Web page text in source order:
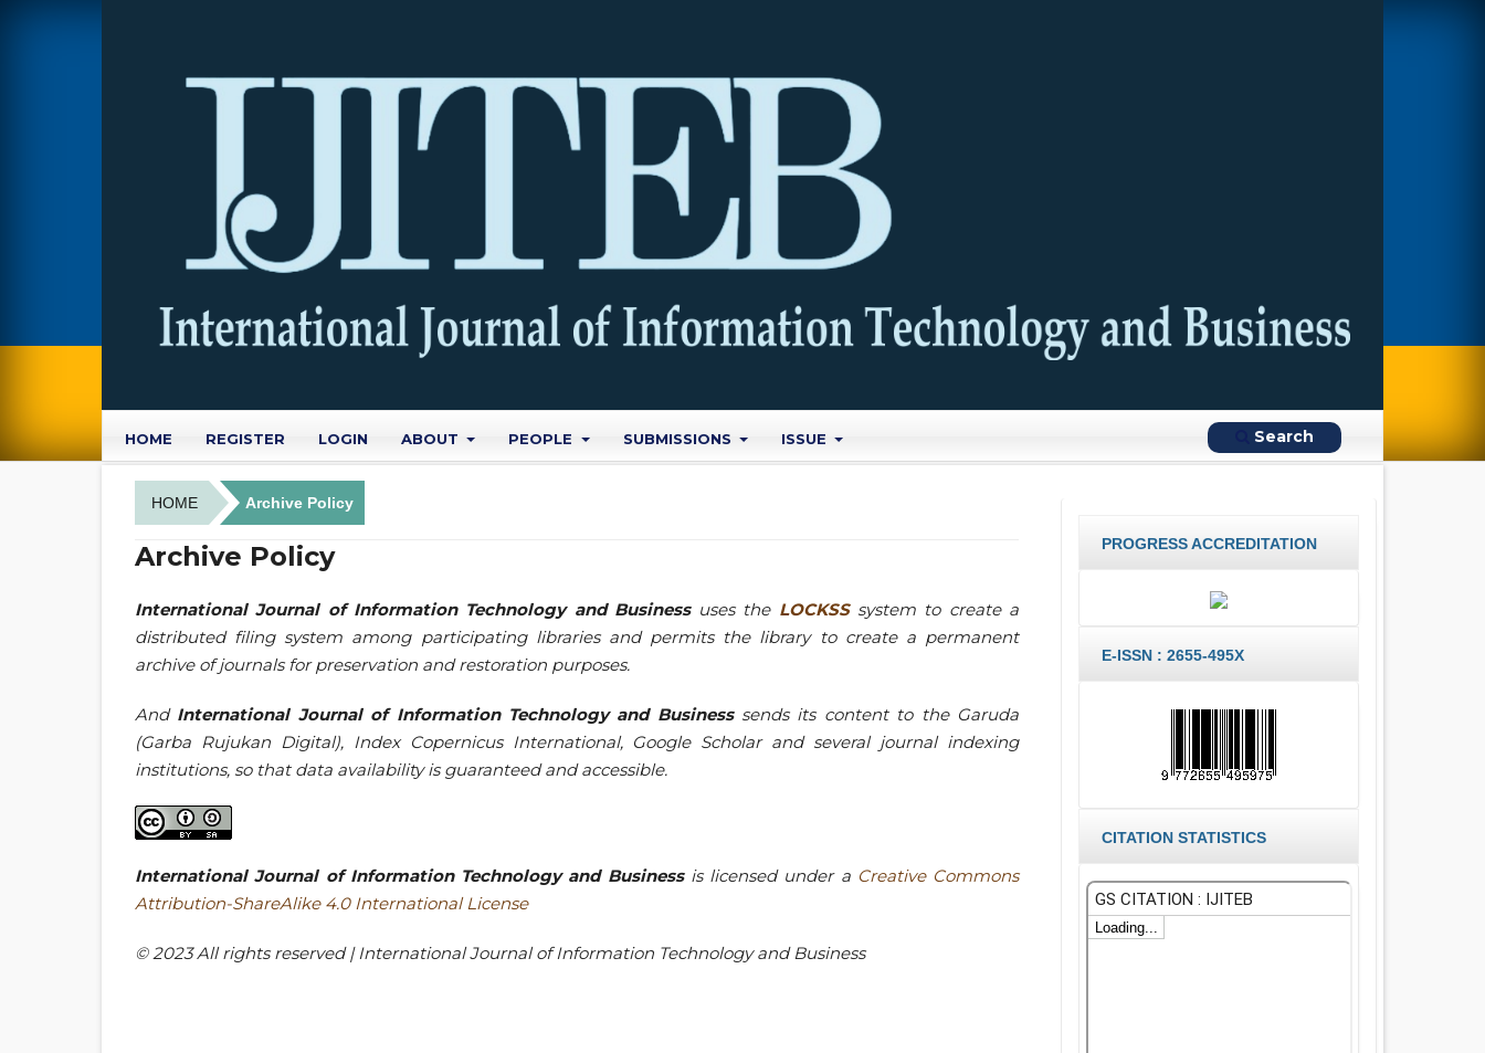
HOME REGISTER LOGIN ABOUT PEOPLE SUBMISSIONS ISSUE Search
HOME Archive Policy
Archive Policy
International Journal of Information Technology and Business uses the LOCKSSsystem to create a
distributed filing system among participating libraries and permits the library to create a permanent
archive of journals for preservation and restoration purposes.
And International Journal of Information Technology and Business sends its content to the Garuda
(Garba Rujukan Digital), Index Copernicus International, Google Scholar and several journal indexing
institutions, so that data availability is guaranteed and accessible.
International Journal of Information Technology and Business is licensed under a Creative Commons
Attribution-ShareAlike 4.0 International License
© 2023 All rights reserved | International Journal of Information Technology and Business
PROGRESS ACCREDITATION
E-ISSN : 2655-495X
CITATION STATISTICS